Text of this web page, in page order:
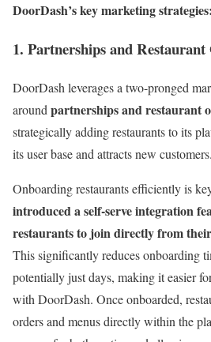
DoorDash’s key marketing strategies:
1. Partnerships and
DoorDash leverages a two-pronged
around partnerships and restaurant
strategically adding restaurants to its
its user base and attracts new customers.
Onboarding restaurants efficiently is
introduced a self-serve integration
restaurants to join directly from
This significantly reduces onboarding
potentially just days, making it easier
with DoorDash. Once onboarded,
orders and menus directly within the